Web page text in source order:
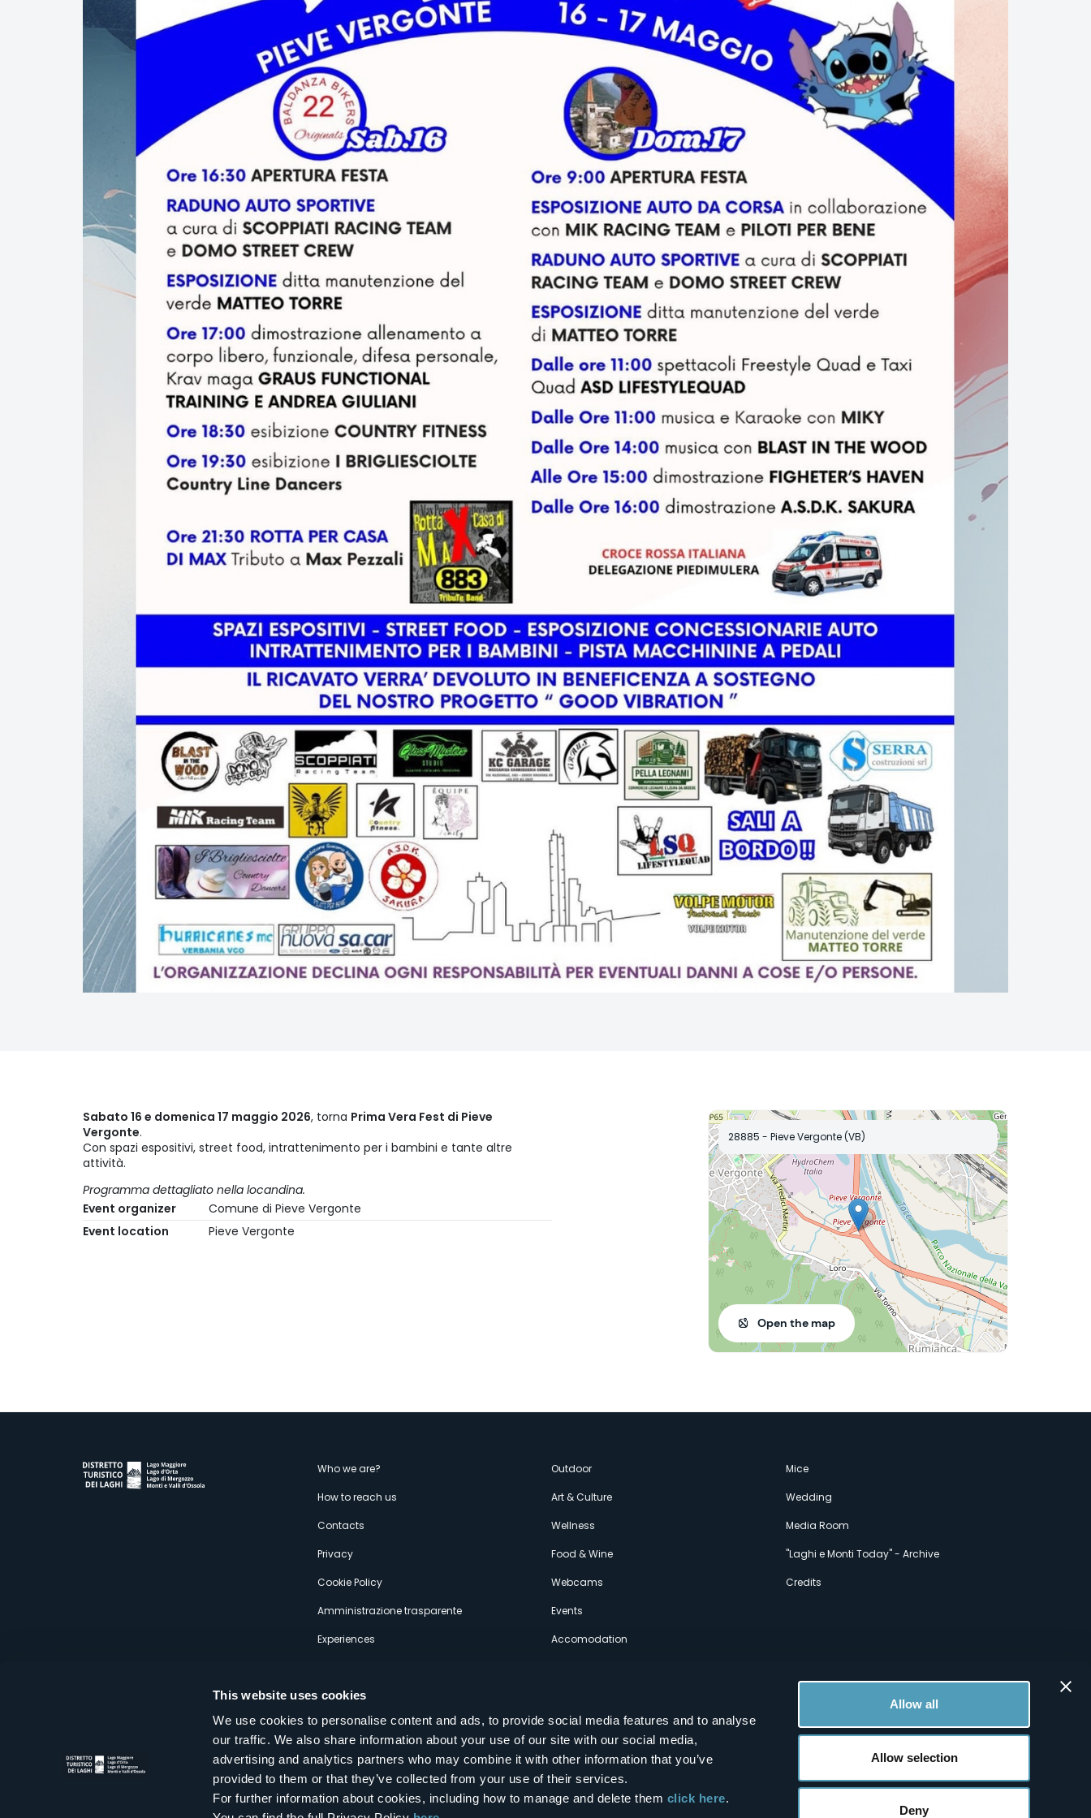
This website uses cookies
We use cookies to personalise content and ads, to provide social media features and to analyse
our traffic. We also share information about your use of our site with our social media,
advertising and analytics partners who may combine it with other information that you’ve
provided to them or that they’ve collected from your use of their services.
For further information about cookies, including how to manage and delete them click here.
Allow all
Allow selection
Deny
Sabato 16 e domenica 17 maggio 2026, torna Prima Vera Fest di Pieve
Vergonte.
Con spazi espositivi, street food, intrattenimento per i bambini e tante altre
attività.
Programma dettagliato nella locandina.
Event organizer
Comune di Pieve Vergonte
Event location
Pieve Vergonte
28885 - Pieve Vergonte (VB)
Open the map
Menù
secondario
Who we are?
How to reach us
Contacts
Privacy
Cookie Policy
Amministrazione trasparente
Experiences
Outdoor
Art & Culture
Wellness
Food & Wine
Webcams
Events
Accomodation
Mice
Wedding
Media Room
"Laghi e Monti Today" - Archive
Credits
Distretto Turistico dei Laghi Scrl
Sede legale e operativa: Corso Italia 26 - 28838 Stresa VB - Italy
infoturismo@distrettolaghi.itedistrettolaghi@legalmail.it
Follow us on our social networks